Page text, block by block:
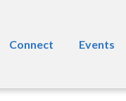
Connect Events